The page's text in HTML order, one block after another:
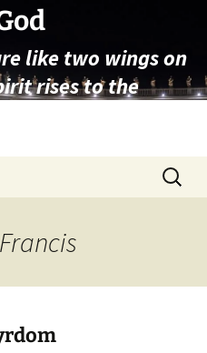
like two wings on
rises to the
Search
for: